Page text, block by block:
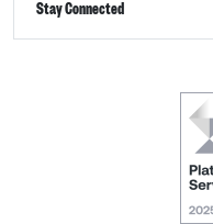
Stay Connected